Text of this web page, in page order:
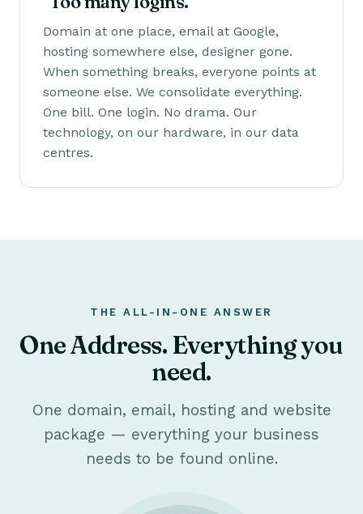
Domain at one place, email at Google,
hosting somewhere else, designer gone.
When something breaks, everyone points at
someone else. We consolidate everything.
One bill. One login. No drama. Our
technology, on our hardware, in our data
centres.
THE ALL-IN-ONE ANSWER
One Address. Everything you
need.
One domain, email, hosting and website
package — everything your business
needs to be found online.